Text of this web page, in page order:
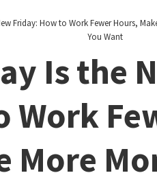
Friday: How to Work Fewer Hours,
You Want
Is the
Work
More